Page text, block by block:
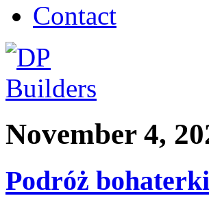
Contact
November 4,
Podróż